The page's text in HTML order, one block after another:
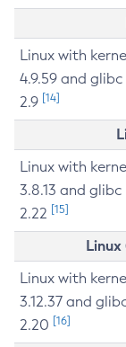
Linux with
4.9.59 and glibc
2.9 [14]
Linux with
3.8.13 and glibc
2.22 [15]
Linux with
3.12.37 and
2.20 [16]